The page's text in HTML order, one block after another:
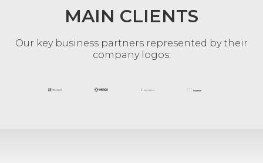
MAIN CLIENTS
Our key business partners represented by their
company logos: